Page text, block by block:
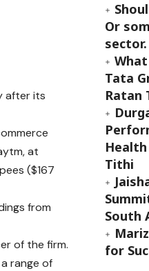
after its
at
($167
from
of the firm.
range of
Or
sector.
Tata
Ratan
Tithi
South
for